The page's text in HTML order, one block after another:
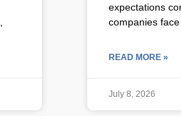
expectations
companies
READ MORE »
July 8, 2026